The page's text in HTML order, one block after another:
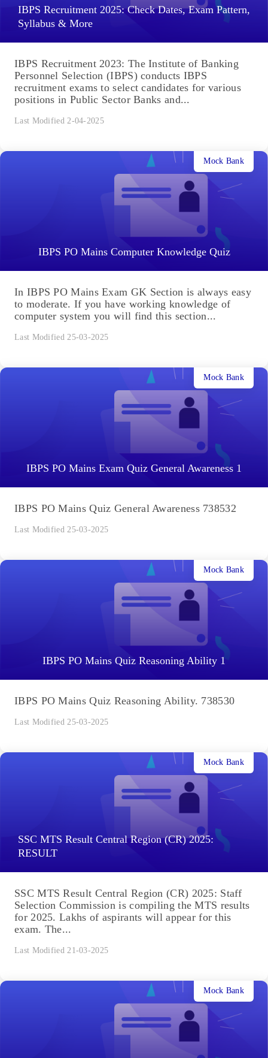
IBPS Recruitment 2025: Check Dates, Exam Pattern,
Syllabus & More
IBPS Recruitment 2023: The Institute of Banking
Personnel Selection (IBPS) conducts IBPS
recruitment exams to select candidates for various
positions in Public Sector Banks and...
Last Modified 2-04-2025
IBPS PO Mains Computer Knowledge Quiz
Mock Bank
In IBPS PO Mains Exam GK Section is always easy
to moderate. If you have working knowledge of
computer system you will find this section...
Last Modified 25-03-2025
IBPS PO Mains Exam Quiz General Awareness 1
Mock Bank
IBPS PO Mains Quiz General Awareness 738532
Last Modified 25-03-2025
IBPS PO Mains Quiz Reasoning Ability 1
Mock Bank
IBPS PO Mains Quiz Reasoning Ability. 738530
Last Modified 25-03-2025
SSC MTS Result Central Region (CR) 2025:
RESULT
Mock Bank
SSC MTS Result Central Region (CR) 2025: Staff
Selection Commission is compiling the MTS results
for 2025. Lakhs of aspirants will appear for this
exam. The...
Last Modified 21-03-2025
Mock Bank